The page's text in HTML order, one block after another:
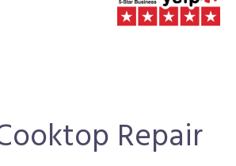
Repair